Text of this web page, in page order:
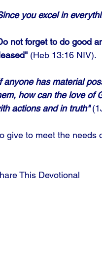
you excel in
not forget to do good
(Heb 13:16 NIV).
anyone has material
how can the love of
actions and in truth"
give to meet the needs
This Devotional